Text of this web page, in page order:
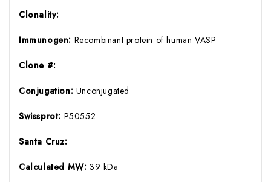
Clonality:
Immunogen: Recombinant protein of human VASP
Clone #:
Conjugation: Unconjugated
Swissprot: P50552
Santa Cruz:
Calculated MW: 39 kDa